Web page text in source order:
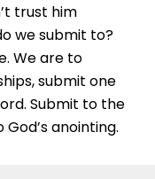
trust him
we submit to?
We are to
submit one
Submit to the
anointing.